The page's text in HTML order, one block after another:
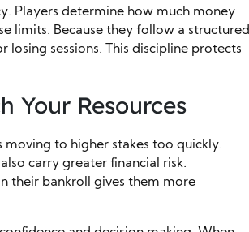
Players determine how much money
limits. Because they follow a structured
sessions. This discipline protects
Your Resources
to higher stakes too quickly.
carry greater financial risk.
their bankroll gives them more